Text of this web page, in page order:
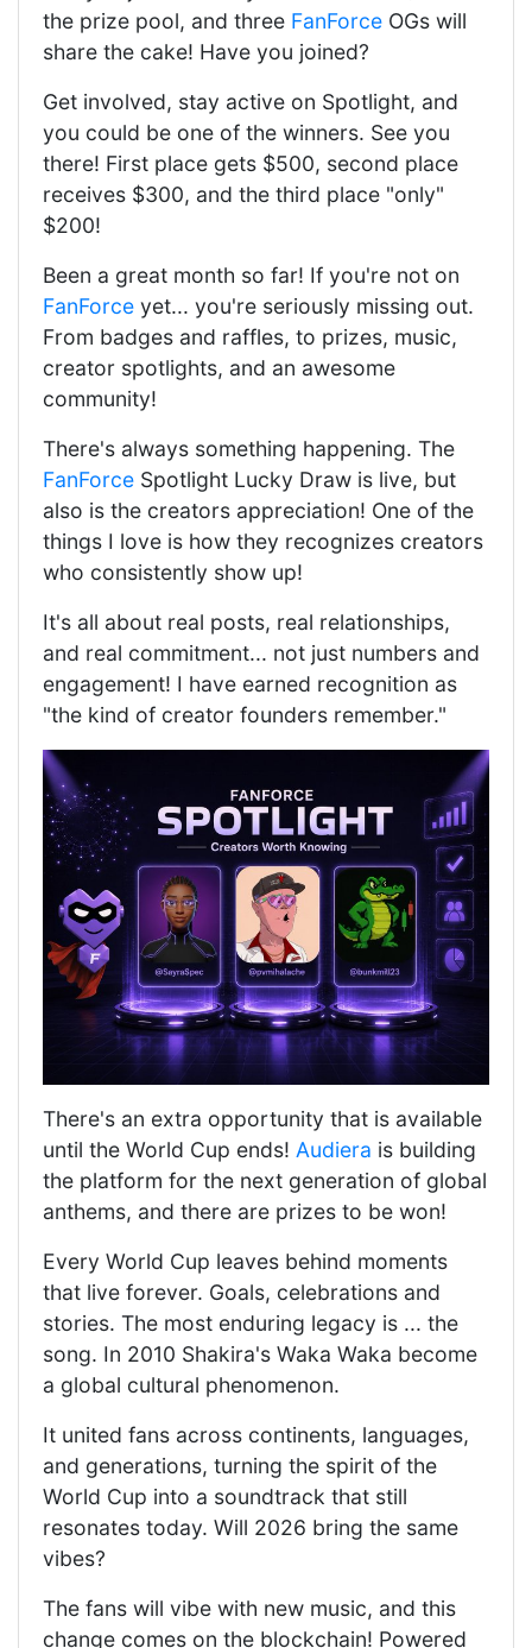
the prize pool, and three FanForce OGs will
share the cake! Have you joined?
Get involved, stay active on Spotlight, and
you could be one of the winners. See you
there! First place gets $500, second place
receives $300, and the third place "only"
$200!
Been a great month so far! If you're not on
FanForce yet... you're seriously missing out.
From badges and raffles, to prizes, music,
creator spotlights, and an awesome
community!
There's always something happening. The
FanForce Spotlight Lucky Draw is live, but
also is the creators appreciation! One of the
things I love is how they recognizes creators
who consistently show up!
It's all about real posts, real relationships,
and real commitment... not just numbers and
engagement! I have earned recognition as
"the kind of creator founders remember."
There's an extra opportunity that is available
until the World Cup ends! Audiera is building
the platform for the next generation of global
anthems, and there are prizes to be won!
Every World Cup leaves behind moments
that live forever. Goals, celebrations and
stories. The most enduring legacy is ... the
song. In 2010 Shakira's Waka Waka become
a global cultural phenomenon.
It united fans across continents, languages,
and generations, turning the spirit of the
World Cup into a soundtrack that still
resonates today. Will 2026 bring the same
vibes?
The fans will vibe with new music, and this
change comes on the blockchain! Powered